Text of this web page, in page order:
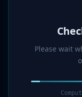
Please wait